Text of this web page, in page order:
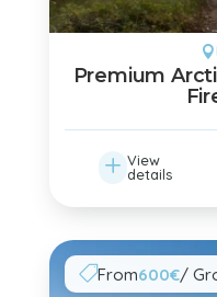

Premium
L View
details
From600€/